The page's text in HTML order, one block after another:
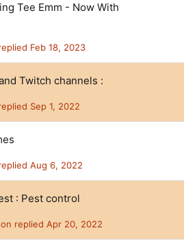
Tee Emm - Now With
Feb 18, 2023
Twitch channels :
Sep 1, 2022
Aug 6, 2022
: Pest control
Apr 20, 2022